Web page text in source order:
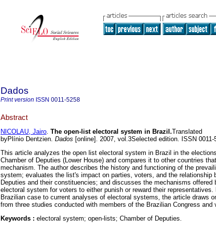
Dados
Print version ISSN 0011-5258
Abstract
NICOLAU, Jairo. The open-list electoral system in Brazil .Translated
byPlínio Dentzien. Dados [online]. 2007, vol.3Selected edition. ISSN 0011-
This article analyzes the open list electoral system in Brazil in the
Chamber of Deputies (Lower House) and compares it to other countries
mechanism. The author describes the history and functioning of the
system; evaluates the list's impact on parties, voters, and the relationship
Deputies and their constituencies; and discusses the mechanisms offered
electoral system for voters to either punish or reward their representatives.
Brazilian case to current analyses of electoral systems, the article draws
from three studies conducted with members of the Brazilian Congress and
Keywords : electoral system; open-lists; Chamber of Deputies.